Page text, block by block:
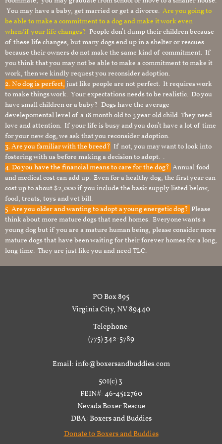
You may have a baby, get married or get a divorce. Are you going to
be able to make a commitment to a dog and make it work even
when/if your life changes? People don’t dump their children because
of these life changes, but many dogs end up in a shelter or rescues
because their owners do not make the same kind of commitment. If
you think that you may not be able to make a commitment to make it
work, then we kindly request you reconsider adoption.
2. No dog is perfect, just like people are not perfect. It requires work
to make things work. Your expectations needs to be realistic. Do you
have small children or a baby? Dogs have the average
develepomental level of a 18 month old to 3 year old child. They need
love and attention. If your life is busy and you don’t have a lot of time
for your new dog, we ask that you reconsider adoption.
3. Are you familiar with the breed? If not, you may want to look into
fostering with us before making a decision to adopt. .
4. Do you have the financial means to care for the dog? Annual food
and medical cost can add up. Even for a healthy dog, the first year can
cost up to about $2,000 if you include the basic supply listed below,
food, treats, toys and vet bill.
5. Are you older and wanting to adopt a young energetic dog? Please
think about more mature dogs that need homes. Everyone wants a
young dog but if you are a mature human being, please consider more
mature dogs that have been waiting for their forever homes for a long,
long time. They are just like you and need TLC.
PO Box 895
Virginia City, NV 89440
Telephone:
(775) 342-5789
Email: info@boxersandbuddies.com
501(c) 3
FEIN#: 46-4512760
Nevada Boxer Rescue
DBA: Boxers and Buddies
Donate to Boxers and Buddies